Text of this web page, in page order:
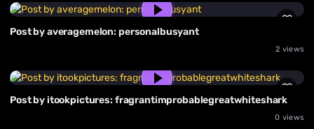
Post by averagemelon: personalbusyant
2 views
Post by itookpictures: fragrantimprobablegreatwhiteshark
0 views